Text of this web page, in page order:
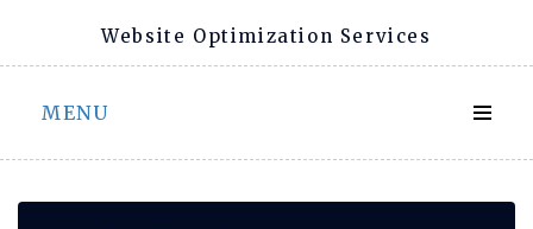
Website Optimization Services
MENU